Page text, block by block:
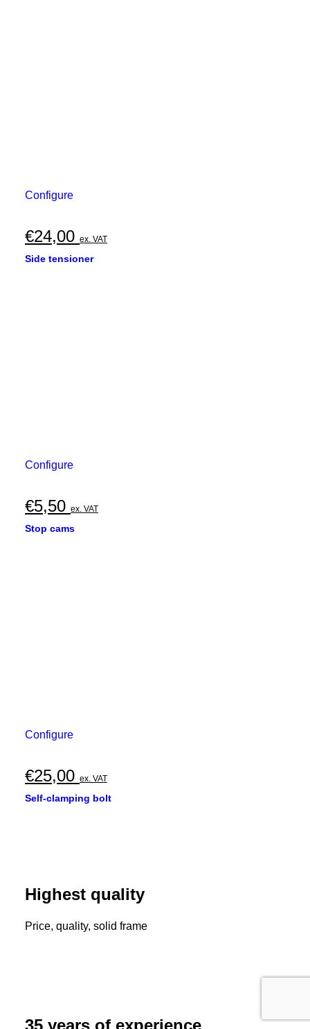
Configure
€24,00 ex. VAT
Side tensioner
Configure
€5,50 ex. VAT
Stop cams
Configure
€25,00 ex. VAT
Self-clamping bolt
Highest quality
Price, quality, solid frame
35 years of experience